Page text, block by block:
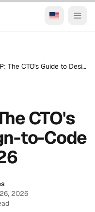
Figma MCP: The CTO's Guide to Design-to-Code in 2026
CTO's
to-Code
2026